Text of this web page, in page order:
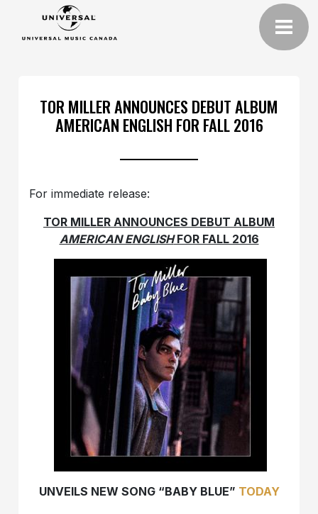
TOR MILLER ANNOUNCES DEBUT ALBUM
AMERICAN ENGLISH FOR FALL 2016
For immediate release:
TOR MILLER ANNOUNCES DEBUT ALBUM
AMERICAN ENGLISHFOR FALL 2016
UNVEILS NEW SONG “BABY BLUE” TODAY